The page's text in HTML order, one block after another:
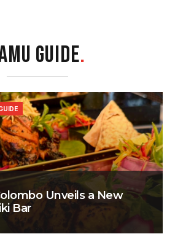
GUIDE.
Unveils a New
Bar